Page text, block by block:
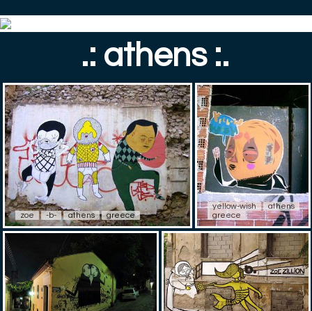
.: athens :.
zoe -b- athens greece
yellow-wish
athens
greece